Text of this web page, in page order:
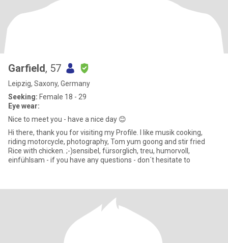
Garfield, 57
Leipzig, Saxony, Germany
Seeking: Female 18 - 29
Eye wear:
Nice to meet you - have a nice day 😊
Hi there, thank you for visiting my Profile. I like musik cooking,
riding motorcycle, photography, Tom yum goong and stir fried
Rice with chicken. ;-)sensibel, fürsorglich, treu, humorvoll,
einfühlsam - if you have any questions - don´t hesitate to